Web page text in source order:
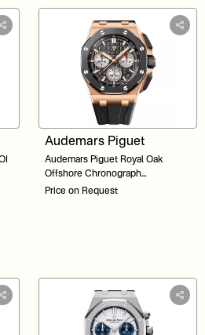
Audemars Piguet
Audemars Piguet Royal Oak
Offshore Chronograph
26420RO.OO.A002CA.01 Black
Price on Request